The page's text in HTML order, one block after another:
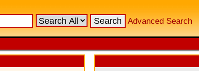
Advanced Search